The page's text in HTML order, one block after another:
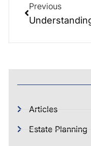
Previous
Articles
Estate Planning